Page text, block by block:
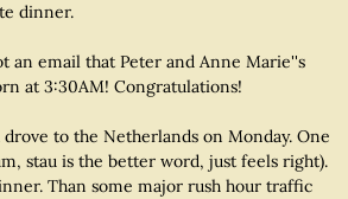
dinner.
an email that Peter and Anne Marie''s
at 3:30AM! Congratulations!
drove to the Netherlands on Monday. One
stau is the better word, just feels right).
Than some major rush hour traffic